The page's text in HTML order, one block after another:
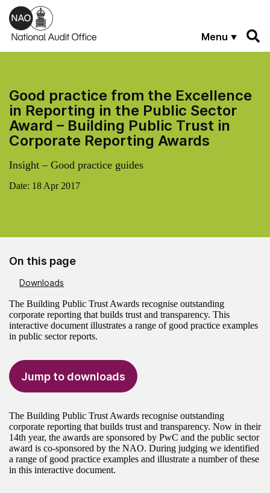
Skip to main content
Menu
Good practice from the Excellence
in Reporting in the Public Sector
Award – Building Public Trust in
Corporate Reporting Awards
Insight – Good practice guides
Date: 18 Apr 2017
On this page
Downloads
The Building Public Trust Awards recognise outstanding
corporate reporting that builds trust and transparency. This
interactive document illustrates a range of good practice examples
in public sector reports.
Jump to downloads
The Building Public Trust Awards recognise outstanding
corporate reporting that builds trust and transparency. Now in their
14th year, the awards are sponsored by PwC and the public sector
award is co-sponsored by the NAO. During judging we identified
a range of good practice examples and illustrate a number of these
in this interactive document.